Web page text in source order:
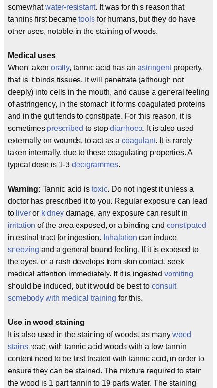
somewhatwater-resistant. It was for this reason that
tannins first became tools for humans, but they do have
other uses, notable in the staining of woods.
Medical uses
When taken orally, tannic acid has an astringentproperty,
that is it binds tissues. It will penetrate (although not
deeply) into cells in the mouth, and cause a general feeling
of astringency, in the stomach it forms coagulated proteins
and in the gut tends to constipate. For this reason, it is
sometimes prescribed to stop diarrhoea. It is also used
externally on wounds, to act as a coagulant. It is rarely
taken internally, due to these coagulating properties. A
typical dose is 1-3 decigrammes.
Warning: Tannic acid is toxic. Do not ingest it unless a
doctor has prescribed it to you. Regular exposure can lead
to liver or kidney damage, any exposure can result in
irritation of the area exposed, or a binding and constipated
intestinal tract for ingestion. Inhalation can induce
sneezing and a general bound feeling. If it is exposed to
the eyes, or a rash develops from skin contact, seek
medical attention immediately. If it is ingested vomiting
should be induced, but it would be best to consult
somebody with medical training for this.
Use in wood staining
It is also used in the staining of woods, as many wood
stains react with tannic acid woods with a low tannin
content need to be first treated with tannic acid, in order to
ensure they can be stained. The mixture required to stain
the wood is 1 part tannin to 19 parts water. The staining